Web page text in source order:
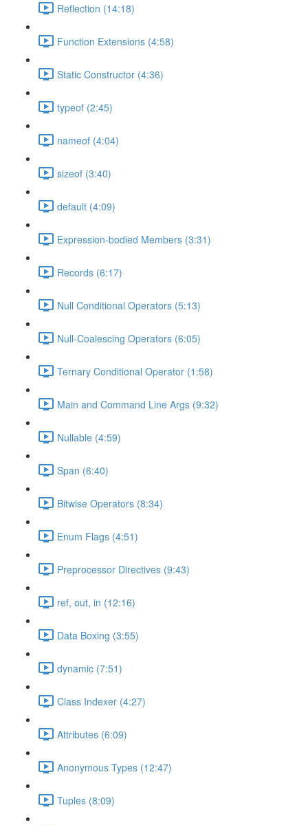
Reflection (14:18)
Function Extensions (4:58)
Static Constructor (4:36)
typeof (2:45)
nameof (4:04)
sizeof (3:40)
default (4:09)
Expression-bodied Members (3:31)
Records (6:17)
Null Conditional Operators (5:13)
Null-Coalescing Operators (6:05)
Ternary Conditional Operator (1:58)
Main and Command Line Args (9:32)
Nullable (4:59)
Span (6:40)
Bitwise Operators (8:34)
Enum Flags (4:51)
Preprocessor Directives (9:43)
ref, out, in (12:16)
Data Boxing (3:55)
dynamic (7:51)
Class Indexer (4:27)
Attributes (6:09)
Anonymous Types (12:47)
Tuples (8:09)